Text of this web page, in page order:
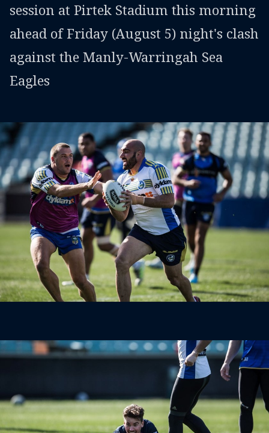
session at Pirtek Stadium this morning
ahead of Friday (August 5) night's clash
against the Manly-Warringah Sea
Eagles